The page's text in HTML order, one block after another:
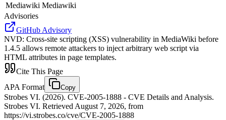
Mediawiki Mediawiki
Advisories
GitHub Advisory
NVD: Cross-site scripting (XSS) vulnerability in MediaWiki before
1.4.5 allows remote attackers to inject arbitrary web script via
HTML attributes in page templates.
Cite This Page
APA Format
Copy
Strobes VI. (2026). CVE-2005-1888 - CVE Details and Analysis.
Strobes VI. Retrieved August 7, 2026, from
https://vi.strobes.co/cve/CVE-2005-1888